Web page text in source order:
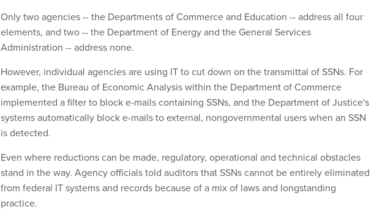
Only two agencies -- the Departments of Commerce and Education -- address all four
elements, and two -- the Department of Energy and the General Services
Administration -- address none.
However, individual agencies are using IT to cut down on the transmittal of SSNs. For
example, the Bureau of Economic Analysis within the Department of Commerce
implemented a filter to block e-mails containing SSNs, and the Department of Justice's
systems automatically block e-mails to external, nongovernmental users when an SSN
is detected.
Even where reductions can be made, regulatory, operational and technical obstacles
stand in the way. Agency officials told auditors that SSNs cannot be entirely eliminated
from federal IT systems and records because of a mix of laws and longstanding
practice.